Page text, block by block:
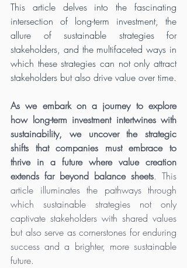
This article delves into the fascinating
intersection of long-term investment, the
allure of sustainable strategies for
stakeholders, and the multifaceted ways in
which these strategies can not only attract
stakeholders but also drive value over time.
As we embark on a journey to explore
how long-term investment intertwines with
sustainability, we uncover the strategic
shifts that companies must embrace to
thrive in a future where value creation
extends far beyond balance sheets. This
article illuminates the pathways through
which sustainable strategies not only
captivate stakeholders with shared values
but also serve as cornerstones for enduring
success and a brighter, more sustainable
future.